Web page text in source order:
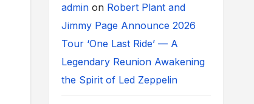
adminon Robert Plant and
Jimmy Page Announce 2026
Tour ‘One Last Ride’ — A
Legendary Reunion Awakening
the Spirit of Led Zeppelin